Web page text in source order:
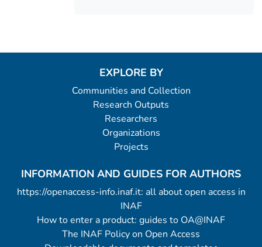
EXPLORE BY
Communities and Collection
Research Outputs
Researchers
Organizations
Projects
INFORMATION AND GUIDES FOR AUTHORS
https://openaccess-info.inaf.it: all about open access in
INAF
How to enter a product: guides to OA@INAF
The INAF Policy on Open Access